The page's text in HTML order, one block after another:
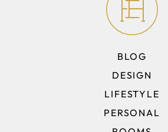
BLOG
DESIGN
LIFESTYLE
PERSONAL